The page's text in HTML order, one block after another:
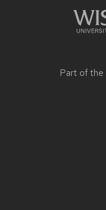
Part of the